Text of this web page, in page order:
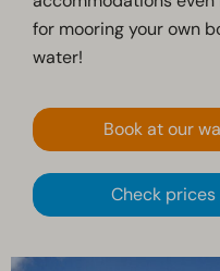
for mooring your own
water!
Book at our
Check